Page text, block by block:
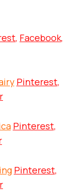
, Facebook,
Pinterest,
Pinterest,
Pinterest,